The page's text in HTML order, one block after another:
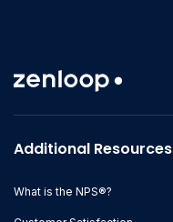
Additional Resources
What is the NPS®?